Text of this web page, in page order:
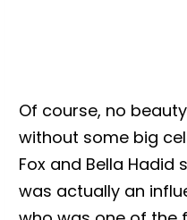
Of course, no
without some big
Fox and Bella Hadid
was actually an